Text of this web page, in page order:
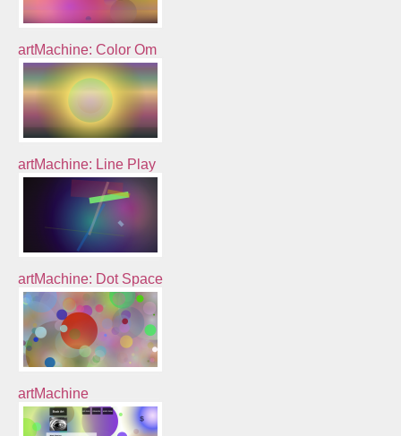
artMachine: Color Om
artMachine: Line Play
artMachine: Dot Space
artMachine